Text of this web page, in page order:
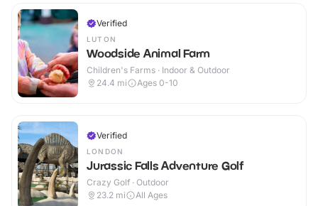
Verified
LUTON
Woodside Animal Farm
Children's Farms · Indoor & Outdoor
24.4 mi Ages 0-10
Verified
LONDON
Jurassic Falls Adventure Golf
Crazy Golf · Outdoor
23.2 mi All Ages